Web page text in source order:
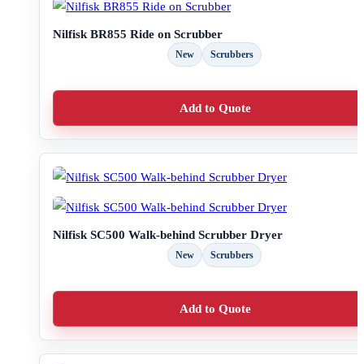
Nilfisk BR855 Ride on Scrubber
New Scrubbers
Add to Quote
Nilfisk SC500 Walk-behind Scrubber Dryer
New Scrubbers
Add to Quote